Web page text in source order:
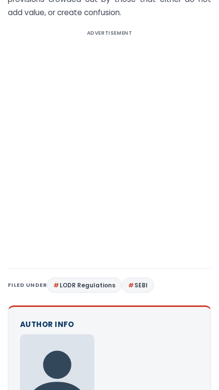
add value, or create confusion.
ADVERTISEMENT
FILED UNDER LODR Regulations SEBI
AUTHOR INFO